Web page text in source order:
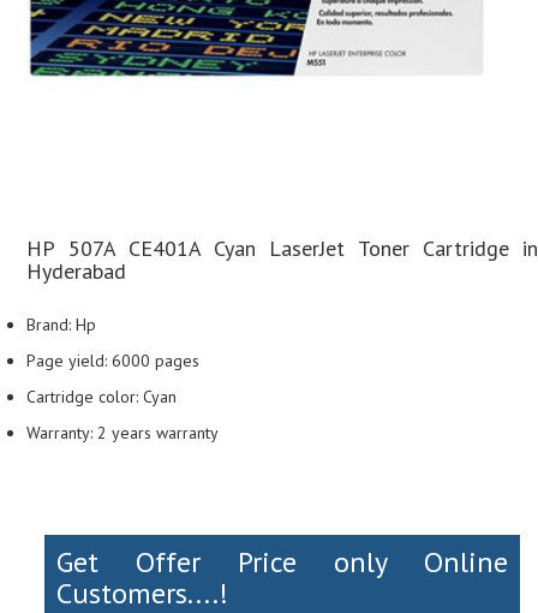
HP 507A CE401A Cyan LaserJet Toner Cartridge in
Hyderabad
Brand: Hp
Page yield: 6000 pages
Cartridge color: Cyan
Warranty: 2 years warranty
Get Offer Price only Online
Customers....!